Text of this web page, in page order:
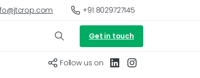
+91 8029727145
Get in touch
Follow us on